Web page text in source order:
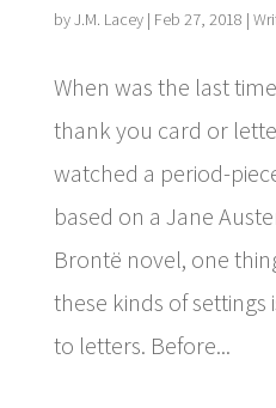
byJ.M. Lacey| Feb 27, 2018 |
When was the last
thank you card or
watched a period-
based on a Jane
Brontë novel, one
these kinds of settings
to letters. Before...